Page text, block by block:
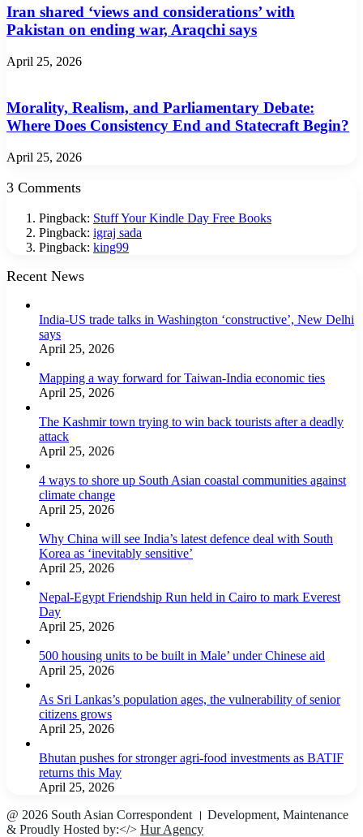
Iran shared ‘views and considerations’ with
Pakistan on ending war, Araqchi says
April 25, 2026
Morality, Realism, and Parliamentary Debate:
Where Does Consistency End and Statecraft Begin?
April 25, 2026
3 Comments
Pingback: Stuff Your Kindle Day Free Books
Pingback: igraj sada
Pingback: king99
Recent News
India-US trade talks in Washington ‘constructive’, New Delhi
says
April 25, 2026
Mapping a way forward for Taiwan-India economic ties
April 25, 2026
The Kashmir town trying to win back tourists after a deadly
attack
April 25, 2026
4 ways to shore up South Asian coastal communities against
climate change
April 25, 2026
Why China will see India’s latest defence deal with South
Korea as ‘inevitably sensitive’
April 25, 2026
Nepal-Egypt Friendship Run held in Cairo to mark Everest
Day
April 25, 2026
500 housing units to be built in Male’ under Chinese aid
April 25, 2026
As Sri Lankas’s population ages, the vulnerability of senior
citizens grows
April 25, 2026
Bhutan pushes for stronger agri-food investments as BATIF
returns this May
April 25, 2026
@ 2026 South Asian Correspondent । Development, Maintenance
& Proudly Hosted by:</> Hur Agency